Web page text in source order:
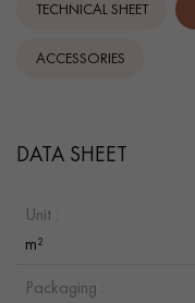
TECHNICAL SHEET
ACCESSORIES
DATA SHEET
Unit :
m²
Packaging :